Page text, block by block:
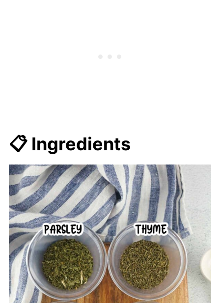
📋 Ingredients